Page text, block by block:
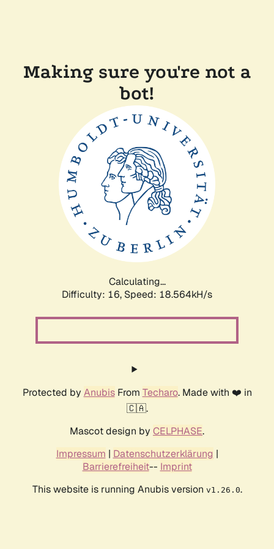
Making sure you're not a
bot!
Calculating...
Difficulty: 16, Speed: 18.564kH/s
Protected by AnubisFrom Techaro. Made with ❤️ in
🇨🇦.
Mascot design by CELPHASE.
Impressum | Datenschutzerklärung |
Barrierefreiheit-- Imprint
This website is running Anubis version v1.26.0.